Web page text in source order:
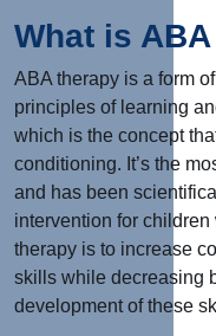
What is
ABA therapy is a form
principles of learning
which is the concept
conditioning. It’s the
and has been
intervention for
therapy is to increase
skills while decreasing
development of these